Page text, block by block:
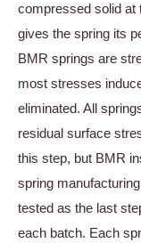
compressed solid at
gives the spring its
BMR springs are
most stresses
eliminated. All
residual surface
this step, but BMR
spring
tested as the last
each batch. Each